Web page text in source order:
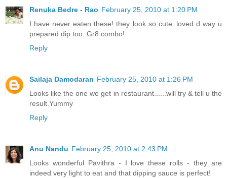
Renuka Bedre - Rao February 25, 2010 at 1:20 PM
I have never eaten these! they look so cute..loved d way u
prepared dip too..Gr8 combo!
Reply
Sailaja Damodaran February 25, 2010 at 1:26 PM
Looks like the one we get in restaurant......will try & tell u the
result.Yummy
Reply
Anu Nandu February 25, 2010 at 2:43 PM
Looks wonderful Pavithra - I love these rolls - they are
indeed very light to eat and that dipping sauce is perfect!